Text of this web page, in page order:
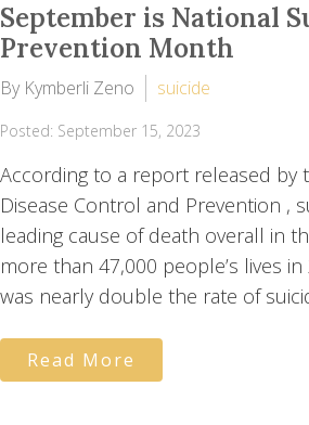
September is National
Prevention Month
By Kymberli Zeno suicide
Posted: September 15, 2023
According to a report released by
Disease Control and Prevention ,
leading cause of death overall in
more than 47,000 people’s lives
was nearly double the rate of
Read More